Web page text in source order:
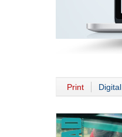
Print Digital